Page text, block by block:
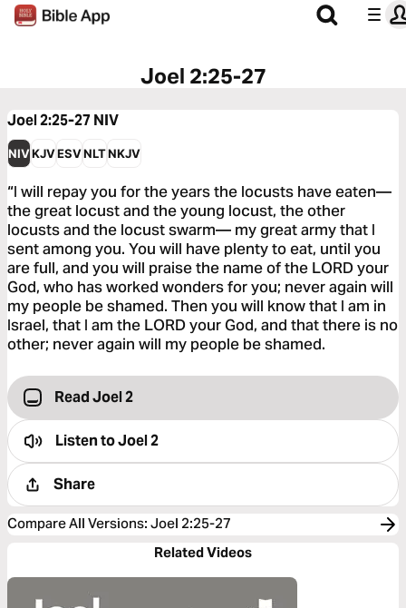
Joel 2:25-27
Joel 2:25-27 NIV
NIVKJVESVNLTNKJV
“I will repay you for the years the locusts have eaten—
the great locust and the young locust, the other
locusts and the locust swarm— my great army that I
sent among you. You will have plenty to eat, until you
are full, and you will praise the name of the LORD your
God, who has worked wonders for you; never again will
my people be shamed. Then you will know that I am in
Israel, that I am the LORD your God, and that there is no
other; never again will my people be shamed.
Read Joel 2
Listen toJoel 2
Share
Compare All Versions: Joel 2:25-27
Related Videos